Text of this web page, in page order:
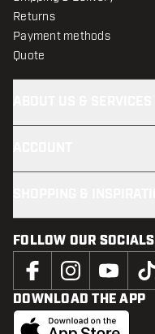
Returns
Payment methods
Quote
FOLLOW OUR SOCIALS
DOWNLOAD THE APP